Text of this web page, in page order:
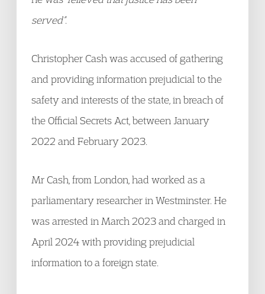
served”.
Christopher Cash was accused of gathering
and providing information prejudicial to the
safety and interests of the state, in breach of
the Official Secrets Act, between January
2022 and February 2023.
Mr Cash, from London, had worked as a
parliamentary researcher in Westminster. He
was arrested in March 2023 and charged in
April 2024 with providing prejudicial
information to a foreign state.